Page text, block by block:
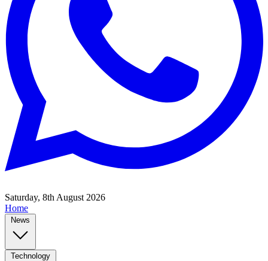
Saturday, 8th August 2026
Home
News
Technology